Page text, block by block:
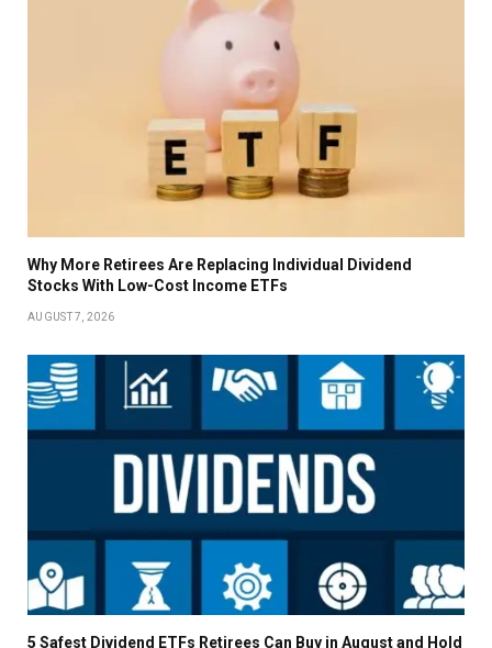
Why More Retirees Are Replacing Individual Dividend
Stocks With Low-Cost Income ETFs
AUGUST 7, 2026
5 Safest Dividend ETFs Retirees Can Buy in August and Hold